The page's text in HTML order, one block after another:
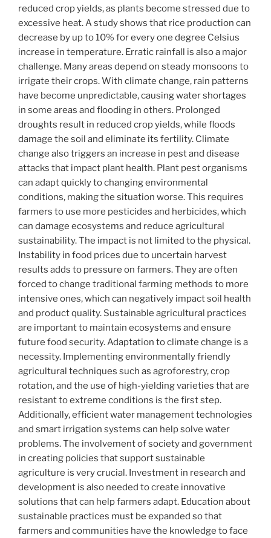
reduced crop yields, as plants become stressed due to
excessive heat. A study shows that rice production can
decrease by up to 10% for every one degree Celsius
increase in temperature. Erratic rainfall is also a major
challenge. Many areas depend on steady monsoons to
irrigate their crops. With climate change, rain patterns
have become unpredictable, causing water shortages
in some areas and flooding in others. Prolonged
droughts result in reduced crop yields, while floods
damage the soil and eliminate its fertility. Climate
change also triggers an increase in pest and disease
attacks that impact plant health. Plant pest organisms
can adapt quickly to changing environmental
conditions, making the situation worse. This requires
farmers to use more pesticides and herbicides, which
can damage ecosystems and reduce agricultural
sustainability. The impact is not limited to the physical.
Instability in food prices due to uncertain harvest
results adds to pressure on farmers. They are often
forced to change traditional farming methods to more
intensive ones, which can negatively impact soil health
and product quality. Sustainable agricultural practices
are important to maintain ecosystems and ensure
future food security. Adaptation to climate change is a
necessity. Implementing environmentally friendly
agricultural techniques such as agroforestry, crop
rotation, and the use of high-yielding varieties that are
resistant to extreme conditions is the first step.
Additionally, efficient water management technologies
and smart irrigation systems can help solve water
problems. The involvement of society and government
in creating policies that support sustainable
agriculture is very crucial. Investment in research and
development is also needed to create innovative
solutions that can help farmers adapt. Education about
sustainable practices must be expanded so that
farmers and communities have the knowledge to face